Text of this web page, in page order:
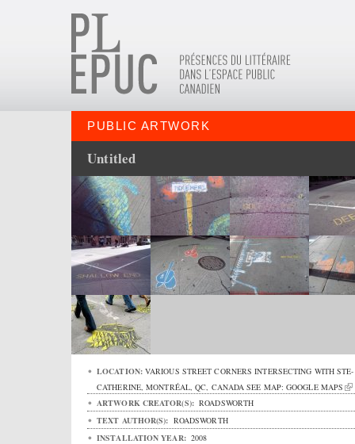
PUBLIC ARTWORK
Untitled
LOCATION: VARIOUS STREET CORNERS INTERSECTING WITH STE-
CATHERINE,MONTRÉAL,QC, CANADA SEE MAP:GOOGLE MAPS
ARTWORK CREATOR(S): ROADSWORTH
TEXT AUTHOR(S): ROADSWORTH
INSTALLATION YEAR: 2008